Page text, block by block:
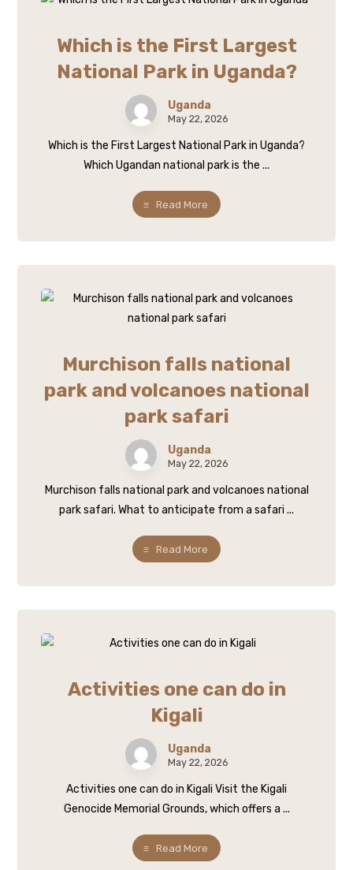
Which is the First Largest
National Park in Uganda?
Uganda
May 22, 2026
Which is the First Largest National Park in Uganda?
Which Ugandan national park is the ...
Read More
Murchison falls national
park and volcanoes national
park safari
Uganda
May 22, 2026
Murchison falls national park and volcanoes national
park safari. What to anticipate from a safari ...
Read More
Activities one can do in
Kigali
Uganda
May 22, 2026
Activities one can do in Kigali Visit the Kigali
Genocide Memorial Grounds, which offers a ...
Read More